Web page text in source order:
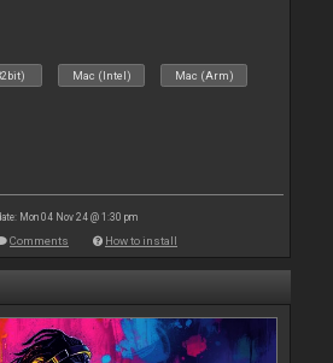
Mac (Intel) Mac (Arm)
Mon 04 Nov 24 @ 1:30 pm
Comments How to install